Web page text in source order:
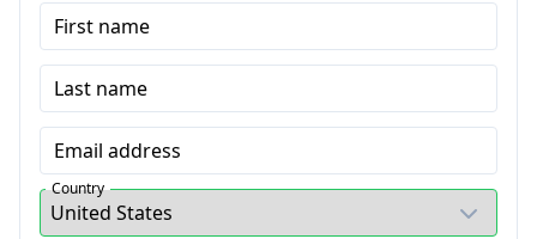
First name
Last name
Email address
Country